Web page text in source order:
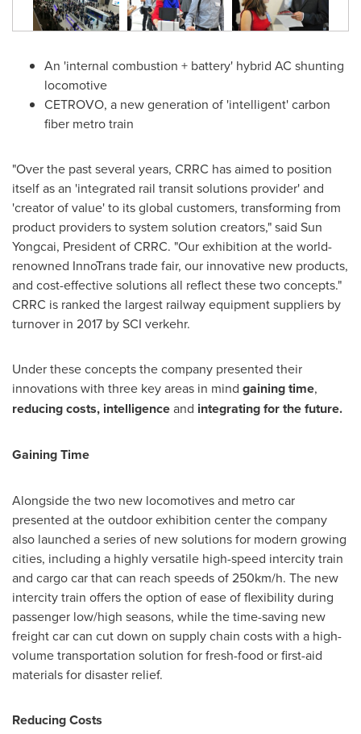
An 'internal combustion + battery' hybrid AC shunting
locomotive
CETROVO, a new generation of 'intelligent' carbon
fiber metro train
"Over the past several years, CRRC has aimed to position
itself as an 'integrated rail transit solutions provider' and
'creator of value' to its global customers, transforming from
product providers to system solution creators," said Sun
Yongcai, President of CRRC. "Our exhibition at the world-
renowned InnoTrans trade fair, our innovative new products,
and cost-effective solutions all reflect these two concepts."
CRRC is ranked the largest railway equipment suppliers by
turnover in 2017 by SCI verkehr.
Under these concepts the company presented their
innovations with three key areas in mind gaining time,
reducing costs, intelligenceand integrating for the future.
Gaining Time
Alongside the two new locomotives and metro car
presented at the outdoor exhibition center the company
also launched a series of new solutions for modern growing
cities, including a highly versatile high-speed intercity train
and cargo car that can reach speeds of 250km/h. The new
intercity train offers the option of ease of flexibility during
passenger low/high seasons, while the time-saving new
freight car can cut down on supply chain costs with a high-
volume transportation solution for fresh-food or first-aid
materials for disaster relief.
Reducing Costs